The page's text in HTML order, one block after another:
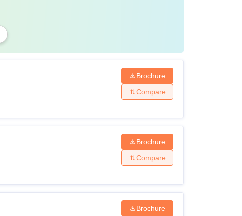
Brochure
Compare
Brochure
Compare
Brochure